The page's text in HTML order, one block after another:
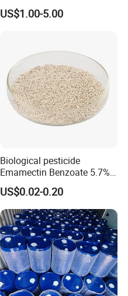
Sniper 100 Ec
US$1.00-5.00
Biological pesticide
Emamectin Benzoate 5.7%
US$0.02-0.20